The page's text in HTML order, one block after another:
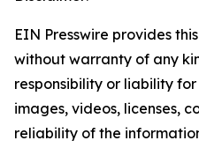
EIN Presswire provides
without warranty of any
responsibility or liability
images, videos, licenses,
reliability of the